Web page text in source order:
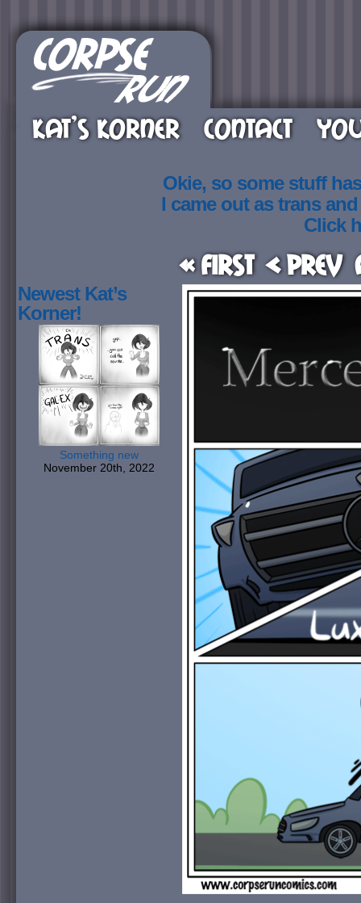
KAT’S KORNER CONTACT
Okie, so some stuff
I came out as trans
Click
« First < Prev
Newest Kat’s
Korner!
Something new
November 20th, 2022